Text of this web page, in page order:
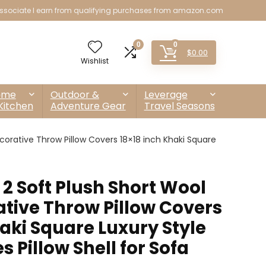
I earn from qualifying purchases from amazon.com
Wishlist
0 0
$0.00
Outdoor &
Adventure Gear
Leverage
Travel Seasons
Throw Pillow Covers 18×18 inch Khaki Square
2 Soft Plush Short Wool
Throw Pillow Covers
Square Luxury Style
Pillow Shell for Sofa